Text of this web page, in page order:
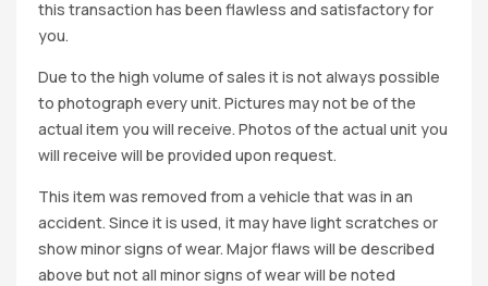
this transaction has been flawless and satisfactory for
you.
Due to the high volume of sales it is not always possible
to photograph every unit. Pictures may not be of the
actual item you will receive. Photos of the actual unit you
will receive will be provided upon request.
This item was removed from a vehicle that was in an
accident. Since it is used, it may have light scratches or
show minor signs of wear. Major flaws will be described
above but not all minor signs of wear will be noted